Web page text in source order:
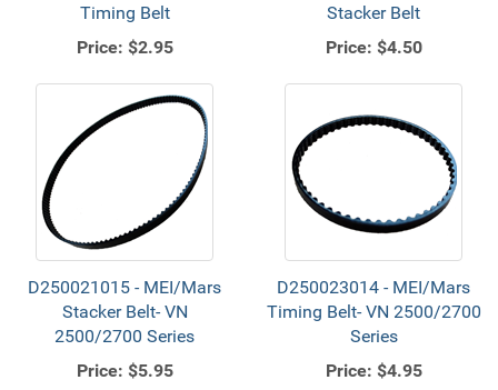
Timing Belt
Price: $2.95
Stacker Belt
Price: $4.50
D250021015 - MEI/Mars
Stacker Belt- VN
2500/2700 Series
Price: $5.95
D250023014 - MEI/Mars
Timing Belt- VN 2500/2700
Series
Price: $4.95